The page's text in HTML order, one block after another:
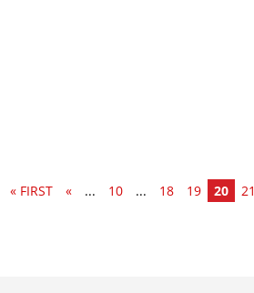
« FIRST « ... 10 ... 18 19 20 21